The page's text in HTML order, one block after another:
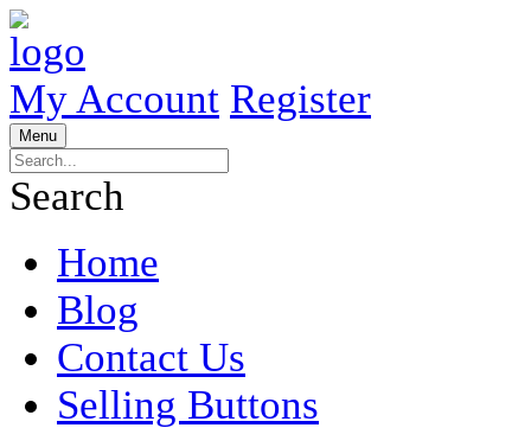
My Account Register
Menu
Search
Home
Blog
Contact Us
Selling Buttons